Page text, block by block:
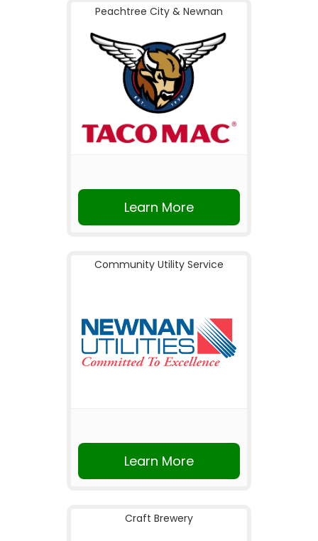
Peachtree City & Newnan
Learn More
Community Utility Service
Learn More
Craft Brewery